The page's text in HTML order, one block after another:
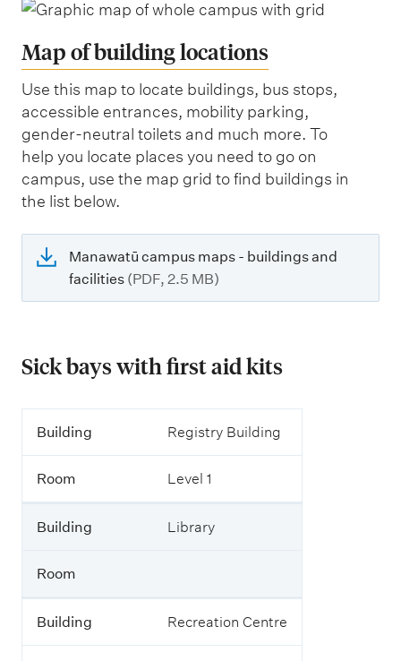
Map of building locations
Use this map to locate buildings, bus stops,
accessible entrances, mobility parking,
gender-neutral toilets and much more. To
help you locate places you need to go on
campus, use the map grid to find buildings in
the list below.
Manawatū campus maps - buildings and
facilities (PDF, 2.5 MB)
Sick bays with first aid kits
B
l
d
n
R
o
o
m
Building Registry Building
Room Level 1
Building Library
Room
Building Recreation Centre